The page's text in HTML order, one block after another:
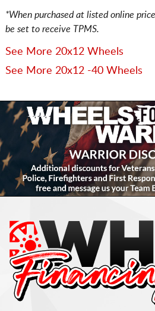
*When purchased at listed online
be set to receive TPMS.
See More 20x12 Wheels
See More 20x12 -40 Wheels